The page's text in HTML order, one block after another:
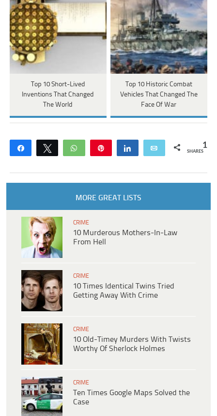
Top 10 Short-Lived
Inventions That Changed
The World
Top 10 Historic Combat
Vehicles That Changed The
Face Of War
Share Tweet WhatsApp Share Email 1
SHARES
MORE GREAT LISTS
CRIME
10 Murderous Mothers-In-Law
From Hell
CRIME
10 Times Identical Twins Tried
Getting Away With Crime
CRIME
10 Old-Timey Murders With Twists
Worthy Of Sherlock Holmes
CRIME
Ten Times Google Maps Solved the
Case